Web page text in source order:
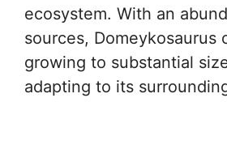
ecosystem. With an
sources, Domeykosaurus
growing to substantial
adapting to its